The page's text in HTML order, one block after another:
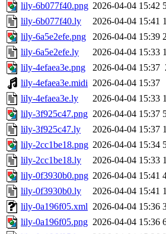
lily-6b077f40.png 2026-04-04 15:42
lily-6b077f40.ly
2026-04-04 15:41
lily-6a5e2efe.png
2026-04-04 15:39
lily-6a5e2efe.ly
2026-04-04 15:33
lily-4efaea3e.png
2026-04-04 15:37
lily-4efaea3e.midi 2026-04-04 15:37
lily-4efaea3e.ly
2026-04-04 15:33
lily-3f925c47.png 2026-04-04 15:37
lily-3f925c47.ly
2026-04-04 15:37
lily-2cc1be18.png 2026-04-04 15:34
lily-2cc1be18.ly
2026-04-04 15:33
lily-0f3930b0.png 2026-04-04 15:41
lily-0f3930b0.ly
2026-04-04 15:41
lily-0a196f05.xml 2026-04-04 15:36
lily-0a196f05.png 2026-04-04 15:36